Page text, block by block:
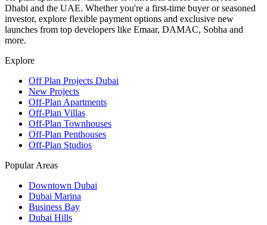
Dhabi and the UAE. Whether you're a first-time buyer or seasoned
investor, explore flexible payment options and exclusive new
launches from top developers like Emaar, DAMAC, Sobha and
more.
Explore
Off Plan Projects Dubai
New Projects
Off-Plan Apartments
Off-Plan Villas
Off-Plan Townhouses
Off-Plan Penthouses
Off-Plan Studios
Popular Areas
Downtown Dubai
Dubai Marina
Business Bay
Dubai Hills